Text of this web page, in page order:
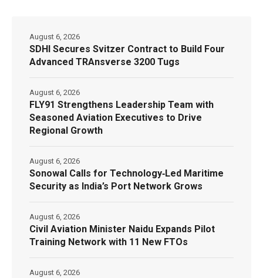
SDHI Secures Svitzer Contract to Build Four
Advanced TRAnsverse 3200 Tugs
August 6, 2026
FLY91 Strengthens Leadership Team with
Seasoned Aviation Executives to Drive
Regional Growth
August 6, 2026
Sonowal Calls for Technology‑Led Maritime
Security as India’s Port Network Grows
August 6, 2026
Civil Aviation Minister Naidu Expands Pilot
Training Network with 11 New FTOs
August 6, 2026
August 6, 2026